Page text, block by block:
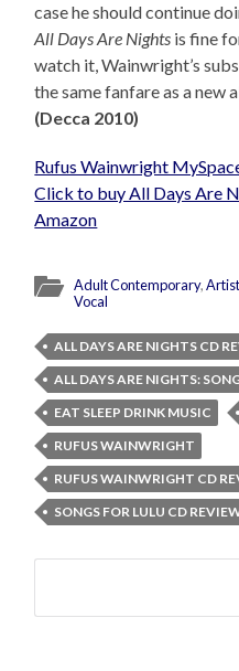
case he should continue
All Days Are Nights is fine
watch it, Wainwright’s
the same fanfare as a new
(Decca 2010)
Rufus Wainwright
Click to buy All Days Are
Amazon
Adult Contemporary,
Vocal
ALL DAYS ARE NIGHTS CD
ALL DAYS ARE NIGHTS:
EAT SLEEP DRINK MUSIC
RUFUS WAINWRIGHT
RUFUS WAINWRIGHT CD
SONGS FOR LULU CD
Search